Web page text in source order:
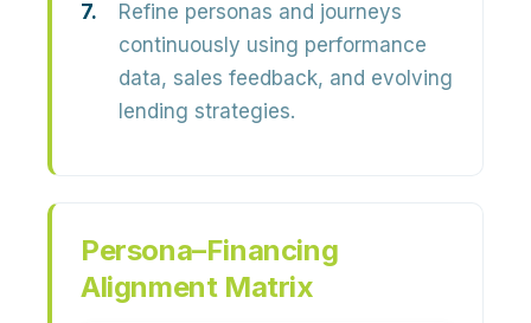
Refine personas and journeys
continuously using performance
data, sales feedback, and evolving
lending strategies.
Persona–Financing
Alignment Matrix